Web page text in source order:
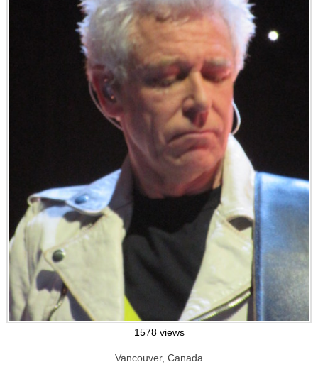
1578 views
Vancouver, Canada